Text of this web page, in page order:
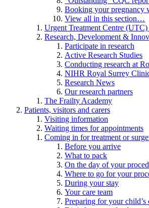
Booking your pregnancy
View all in this section…
Urgent Treatment Centre
Research, Development &
Participate in research
Active Research Studies
Conducting research at
NIHR Royal Surrey
Research News
Our research partners
The Frailty Academy
Patients, visitors and carers
Visiting information
Waiting times for appointments
Coming in for treatment or
Before you arrive
What to pack
On the day of your
Where to go for your
During your stay
Your care team
Preparing for your child’s